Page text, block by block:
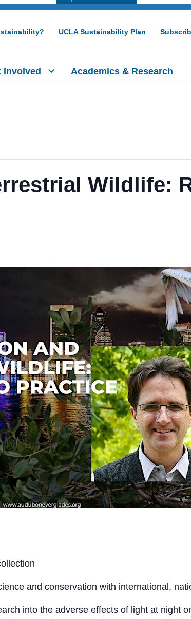
UCLA Sustainability Plan
Involved Academics & Research
Wildlife:
and conservation with international,
into the adverse effects of light at night